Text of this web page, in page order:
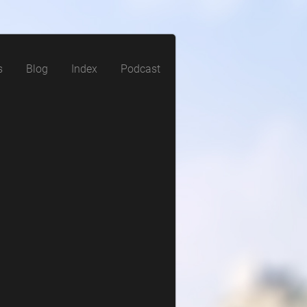
Blog Index Podcast